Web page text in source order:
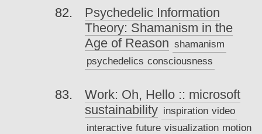
Psychedelic Information
Theory: Shamanism in the
Age of Reason shamanism
psychedelics consciousness
Work: Oh, Hello :: microsoft
sustainability inspiration video
interactive future visualization motion